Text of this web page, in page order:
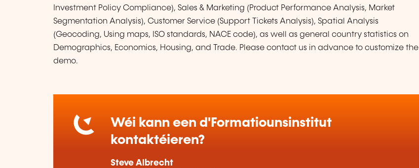
Investment Policy Compliance), Sales & Marketing (Product Performance Analysis, Market
Segmentation Analysis), Customer Service (Support Tickets Analysis), Spatial Analysis
(Geocoding, Using maps, ISO standards, NACE code), as well as general country statistics on
Demographics, Economics, Housing, and Trade. Please contact us in advance to customize the
demo.
Wéi kann een d'Formatiounsinstitut
kontaktéieren?
Steve Albrecht